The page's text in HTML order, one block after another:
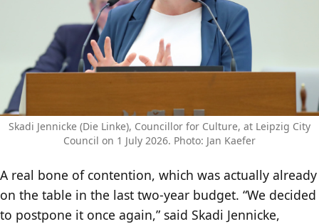
Skadi Jennicke (Die Linke), Councillor for Culture, at Leipzig City
Council on 1 July 2026. Photo: Jan Kaefer
A real bone of contention, which was actually already
on the table in the last two-year budget. “We decided
to postpone it once again,” said Skadi Jennicke,